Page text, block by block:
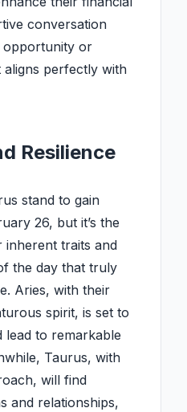
conversation
opportunity or
aligns perfectly with
Resilience
stand to gain
26, but it’s the
inherent traits and
the day that truly
Aries, with their
spirit, is set to
lead to remarkable
Taurus, with
will find
and relationships,